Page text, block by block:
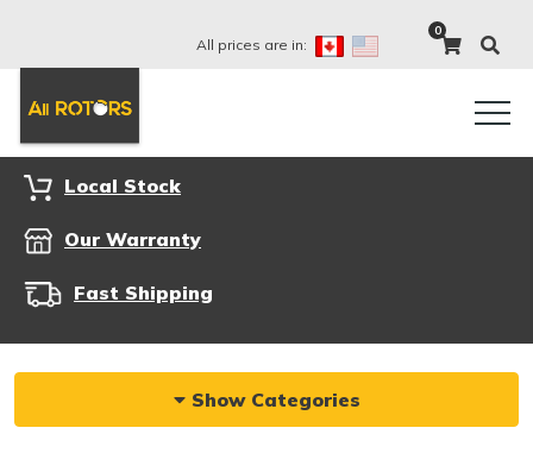
All prices are in:
0
Local Stock
Our Warranty
Fast Shipping
Show Categories